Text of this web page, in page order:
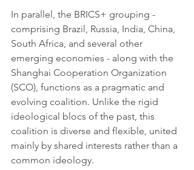
In parallel, the BRICS+ grouping -
comprising Brazil, Russia, India, China,
South Africa, and several other
emerging economies - along with the
Shanghai Cooperation Organization
(SCO), functions as a pragmatic and
evolving coalition. Unlike the rigid
ideological blocs of the past, this
coalition is diverse and flexible, united
mainly by shared interests rather than a
common ideology.